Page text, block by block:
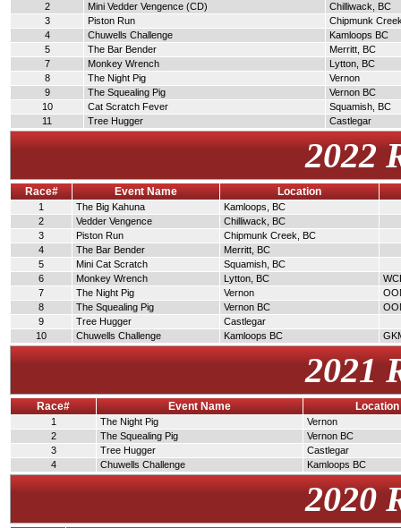
2
Mini Vedder Vengence (CD)
Chilliwack, BC
3
Piston Run
Chipmunk
4
Chuwells Challenge
Kamloops BC
5
The Bar Bender
Merritt, BC
7
Monkey Wrench
Lytton, BC
8
The Night Pig
Vernon
9
The Squealing Pig
Vernon BC
10
Cat Scratch Fever
Squamish, BC
11
Tree Hugger Castlegar
2022
Race# Event Name Location
1 The Big Kahuna
Kamloops, BC
2
Vedder Vengence
Chilliwack, BC
3
Piston Run
Chipmunk Creek, BC
4
The Bar Bender
Merritt, BC
5
Mini Cat Scratch
Squamish, BC
6
Monkey Wrench Lytton, BC
7
The Night Pig Vernon
8
The Squealing Pig Vernon BC
9
Tree Hugger
Castlegar
10
Chuwells Challenge Kamloops BC
2021
Race# Event Name Location
1 The Night Pig
Vernon
2
The Squealing Pig
Vernon BC
3
Tree Hugger
Castlegar
4
Chuwells Challenge Kamloops BC
2020